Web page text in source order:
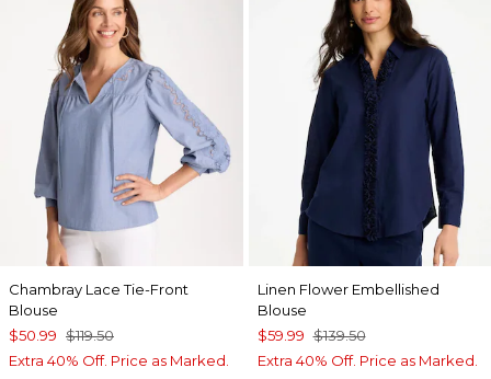
Chambray Lace Tie-Front
Blouse
$50.99 $119.50
Extra 40% Off. Price as Marked.
Linen Flower Embellished
Blouse
$59.99 $139.50
Extra 40% Off. Price as Marked.